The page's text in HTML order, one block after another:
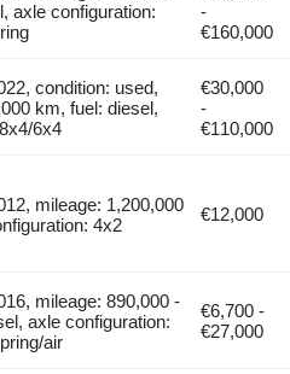
axle configuration:
-
€160,000
condition: used,
km, fuel: diesel,
6x4
€30,000
-
€110,000
mileage: 1,200,000
4x2
€12,000
mileage: 890,000 -
axle configuration:
air
€6,700 -
€27,000